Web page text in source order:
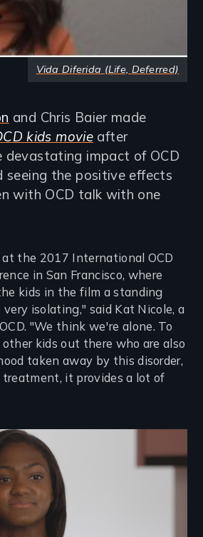
Vida Diferida (Life, Deferred)
and Chris Baier made
kids movie after
devastating impact of OCD
seeing the positive effects
with OCD talk with one
the 2017 International OCD
in San Francisco, where
kids in the film a standing
isolating," said Kat Nicole, a
"We think we're alone. To
kids out there who are also
taken away by this disorder,
it provides a lot of